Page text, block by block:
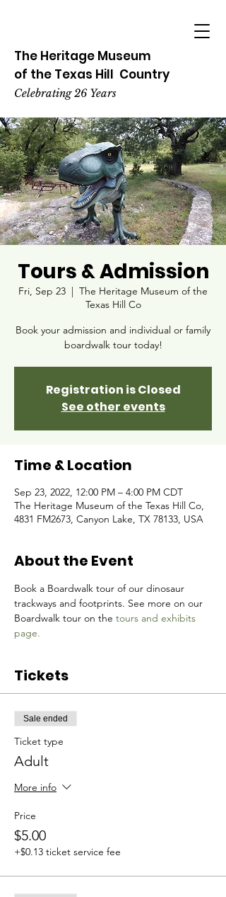
The Heritage Museum
of the Texas Hill Country
Celebrating 26 Years
Tours & Admission
Fri, Sep 23
  |
The Heritage Museum of the
Texas Hill Co
Book your admission and individual or family
boardwalk tour today!
Registration is Closed
See other events
Time & Location
Sep 23, 2022, 12:00 PM – 4:00 PM CDT
The Heritage Museum of the Texas Hill Co,
4831 FM2673, Canyon Lake, TX 78133, USA
About the Event
Book a Boardwalk tour of our dinosaur
trackways and footprints. See more on our
Boardwalk tour on the tours and exhibits
page.
Tickets
Sale ended
Ticket type
Adult
More info
Price
$5.00
+$0.13 ticket service fee